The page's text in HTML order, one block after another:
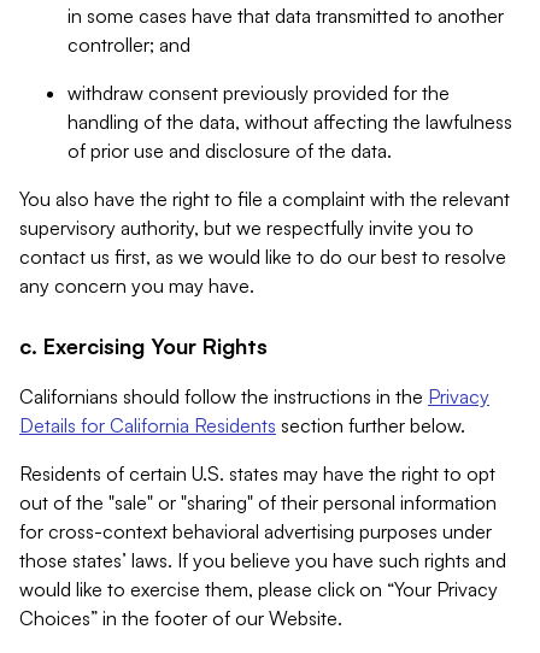
in some cases have that data transmitted to another
controller; and
withdraw consent previously provided for the
handling of the data, without affecting the lawfulness
of prior use and disclosure of the data.
You also have the right to file a complaint with the relevant
supervisory authority, but we respectfully invite you to
contact us first, as we would like to do our best to resolve
any concern you may have.
c. Exercising Your Rights
Californians should follow the instructions in the Privacy
Details for California Residents section further below.
Residents of certain U.S. states may have the right to opt
out of the "sale" or "sharing" of their personal information
for cross-context behavioral advertising purposes under
those states’ laws. If you believe you have such rights and
would like to exercise them, please click on “Your Privacy
Choices” in the footer of our Website.